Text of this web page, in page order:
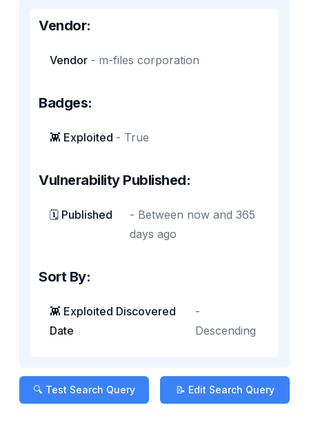
Vendor:
Vendor - m-files corporation
Badges:
👾 Exploited - True
Vulnerability Published:
🗓️ Published - Between now and 365
days ago
Sort By:
👾 Exploited Discovered
Date
-
Descending
🔍 Test Search Query 📝 Edit Search Query